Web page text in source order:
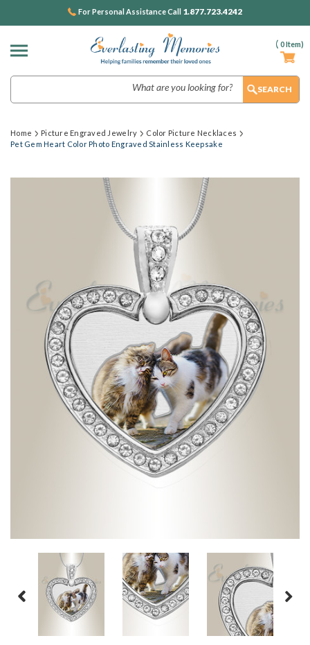
( 0Item)
For Personal Assistance Call 1.877.723.4242
Home Picture Engraved Jewelry
Color Picture Necklaces
Pet Gem Heart Color Photo Engraved Stainless Keepsake